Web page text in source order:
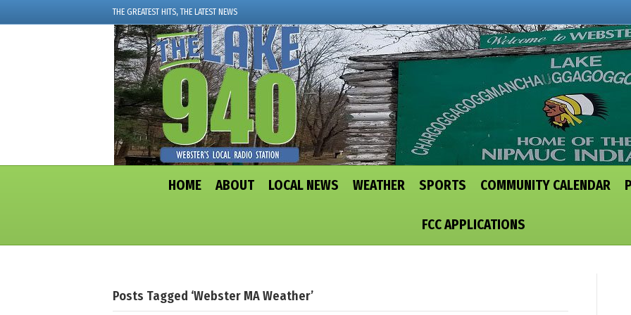
THE GREATEST HITS, THE LATEST NEWS
HOME ABOUT LOCAL NEWS WEATHER SPORTS COMMUNITY CALENDAR
FCC APPLICATIONS
Posts Tagged ‘Webster MA Weather’